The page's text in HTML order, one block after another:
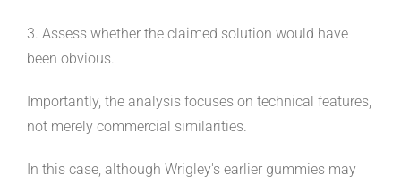
3. Assess whether the claimed solution would have
been obvious.
Importantly, the analysis focuses on technical features,
not merely commercial similarities.
In this case, although Wrigley's earlier gummies may